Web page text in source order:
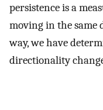
persistence is a
moving in the same
way, we have
directionality